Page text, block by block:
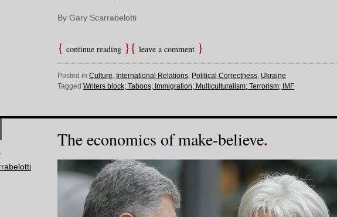
By Gary Scarrabelotti
continue reading leave a comment
Posted in Culture, International Relations, Political Correctness, Ukraine
Tagged Writers block; Taboos; Immigration; Multiculturalism; Terrorism; IMF
The economics of make-believe